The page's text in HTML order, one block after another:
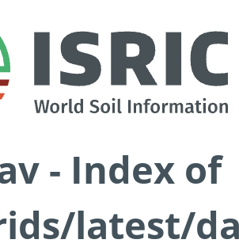
- Index of
latest/